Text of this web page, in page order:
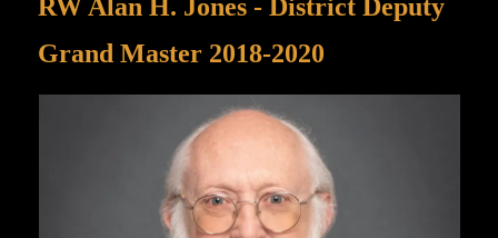
RW Alan H. Jones - District Deputy
Grand Master 2018-2020